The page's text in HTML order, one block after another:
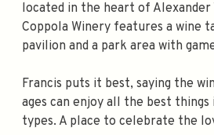
located in the heart of
Coppola Winery features a wine
pavilion and a park area with
Francis puts it best, saying the
ages can enjoy all the best
types. A place to celebrate the